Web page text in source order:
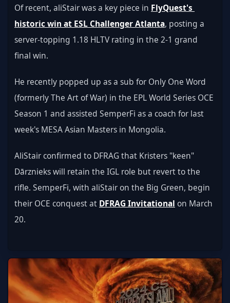
Of recent, aliStair was a key piece in FlyQuest's
historic win at ESL Challenger Atlanta, posting a
server-topping 1.18 HLTV rating in the 2-1 grand
final win.
He recently popped up as a sub for Only One Word
(formerly The Art of War) in the EPL World Series OCE
Season 1 and assisted SemperFi as a coach for last
week's MESA Asian Masters in Mongolia.
AliStair confirmed to DFRAG that Kristers "keen"
Dārznieks will retain the IGL role but revert to the
rifle. SemperFi, with aliStair on the Big Green, begin
their OCE conquest at DFRAG Invitational on March
20.